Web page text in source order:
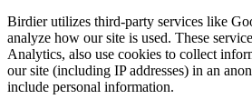
Birdier utilizes third-party services like
analyze how our site is used. These
Analytics, also use cookies to collect
our site (including IP addresses) in an
include personal information.